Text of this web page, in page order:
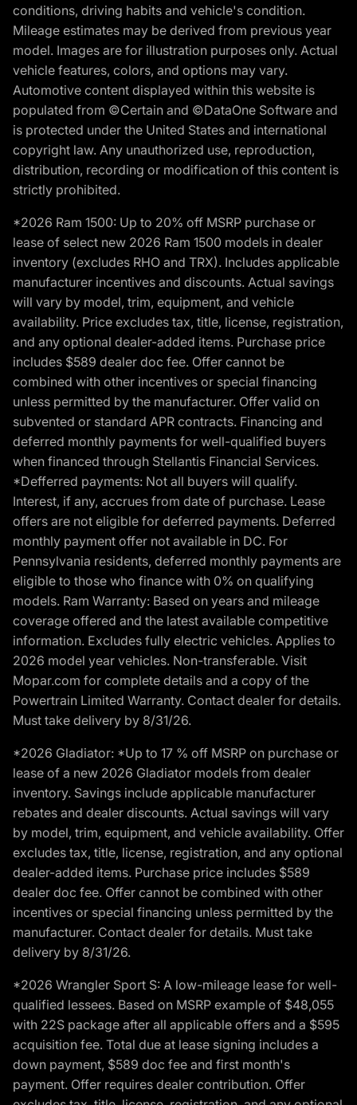
conditions, driving habits and vehicle's condition.
Mileage estimates may be derived from previous year
model. Images are for illustration purposes only. Actual
vehicle features, colors, and options may vary.
Automotive content displayed within this website is
populated from ©Certain and ©DataOne Software and
is protected under the United States and international
copyright law. Any unauthorized use, reproduction,
distribution, recording or modification of this content is
strictly prohibited.
*2026 Ram 1500: Up to 20% off MSRP purchase or
lease of select new 2026 Ram 1500 models in dealer
inventory (excludes RHO and TRX). Includes applicable
manufacturer incentives and discounts. Actual savings
will vary by model, trim, equipment, and vehicle
availability. Price excludes tax, title, license, registration,
and any optional dealer-added items. Purchase price
includes $589 dealer doc fee. Offer cannot be
combined with other incentives or special financing
unless permitted by the manufacturer. Offer valid on
subvented or standard APR contracts. Financing and
deferred monthly payments for well-qualified buyers
when financed through Stellantis Financial Services.
*Defferred payments: Not all buyers will qualify.
Interest, if any, accrues from date of purchase. Lease
offers are not eligible for deferred payments. Deferred
monthly payment offer not available in DC. For
Pennsylvania residents, deferred monthly payments are
eligible to those who finance with 0% on qualifying
models. Ram Warranty: Based on years and mileage
coverage offered and the latest available competitive
information. Excludes fully electric vehicles. Applies to
2026 model year vehicles. Non-transferable. Visit
Mopar.com for complete details and a copy of the
Powertrain Limited Warranty. Contact dealer for details.
Must take delivery by 8/31/26.
*2026 Gladiator: *Up to 17 % off MSRP on purchase or
lease of a new 2026 Gladiator models from dealer
inventory. Savings include applicable manufacturer
rebates and dealer discounts. Actual savings will vary
by model, trim, equipment, and vehicle availability. Offer
excludes tax, title, license, registration, and any optional
dealer-added items. Purchase price includes $589
dealer doc fee. Offer cannot be combined with other
incentives or special financing unless permitted by the
manufacturer. Contact dealer for details. Must take
delivery by 8/31/26.
*2026 Wrangler Sport S: A low-mileage lease for well-
qualified lessees. Based on MSRP example of $48,055
with 22S package after all applicable offers and a $595
acquisition fee. Total due at lease signing includes a
down payment, $589 doc fee and first month's
payment. Offer requires dealer contribution. Offer